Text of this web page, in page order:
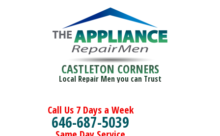
CASTLETON CORNERS
Local Repair Men you can Trust
Call Us 7 Days a Week
646-687-5039